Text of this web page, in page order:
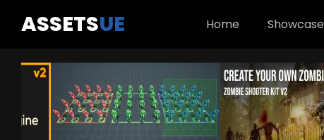
ASSETSUE Home Showcase